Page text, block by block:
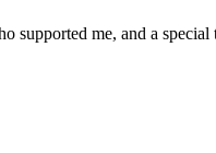
supported me, and a special